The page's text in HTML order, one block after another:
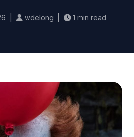
| wdelong | 1 min read